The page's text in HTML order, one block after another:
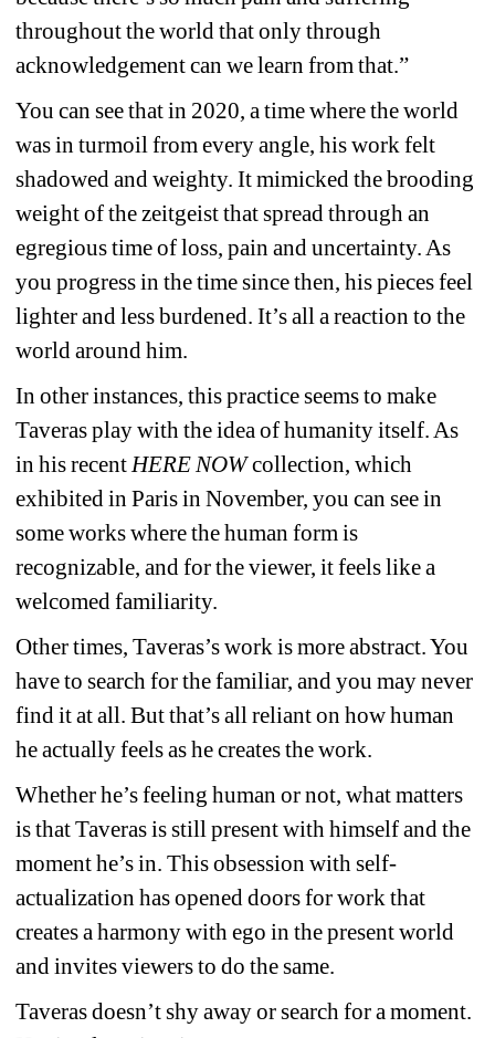
throughout the world that only through
acknowledgement can we learn from that.”
You can see that in 2020, a time where the world
was in turmoil from every angle, his work felt
shadowed and weighty. It mimicked the brooding
weight of the zeitgeist that spread through an
egregious time of loss, pain and uncertainty. As
you progress in the time since then, his pieces feel
lighter and less burdened. It’s all a reaction to the
world around him.
In other instances, this practice seems to make
Taveras play with the idea of humanity itself. As
in his recent HERE NOWcollection, which
exhibited in Paris in November, you can see in
some works where the human form is
recognizable, and for the viewer, it feels like a
welcomed familiarity.
Other times, Taveras’s work is more abstract. You
have to search for the familiar, and you may never
find it at all. But that’s all reliant on how human
he actually feels as he creates the work.
Whether he’s feeling human or not, what matters
is that Taveras is still present with himself and the
moment he’s in. This obsession with self-
actualization has opened doors for work that
creates a harmony with ego in the present world
and invites viewers to do the same.
Taveras doesn’t shy away or search for a moment.